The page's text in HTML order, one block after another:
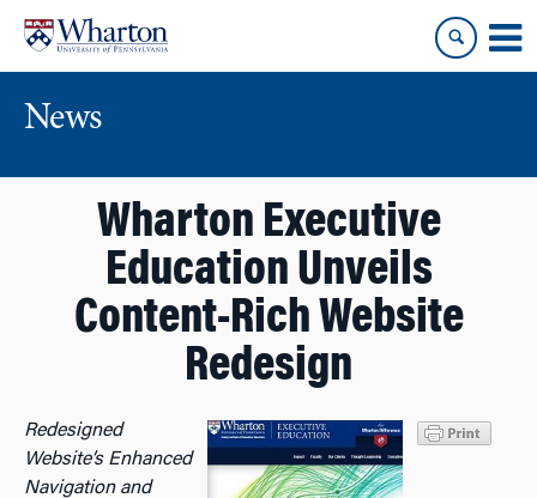
content
main
menu
News
Wharton Executive
Education Unveils
Content-Rich Website
Redesign
Redesigned
Website’s Enhanced
Navigation and